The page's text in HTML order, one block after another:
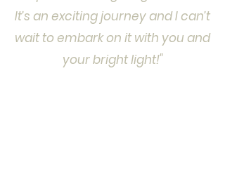
It’s an exciting journey and I can’t
wait to embark on it with you and
your bright light!"